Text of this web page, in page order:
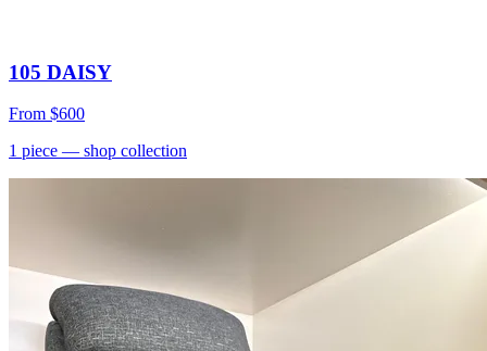
105 DAISY
From $600
1 piece — shop collection